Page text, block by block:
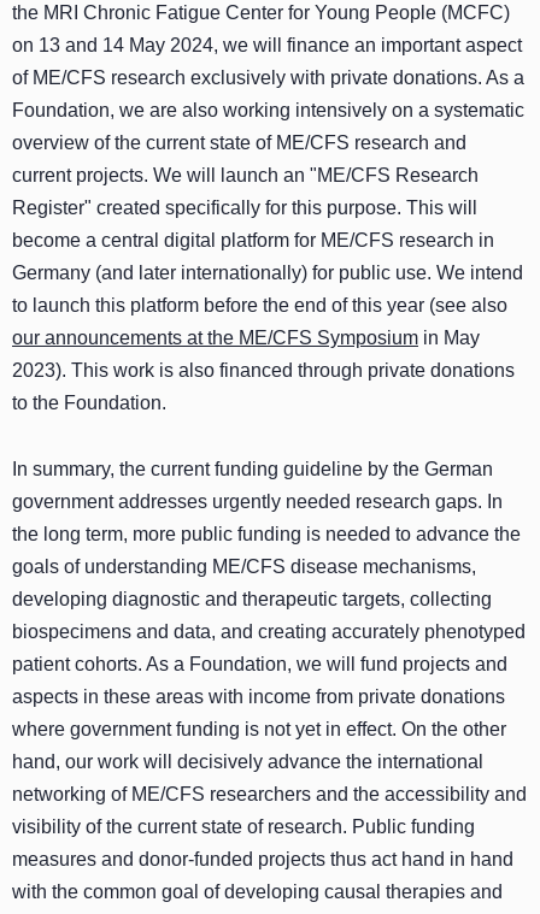
the MRI Chronic Fatigue Center for Young People (MCFC)
on 13 and 14 May 2024, we will finance an important aspect
of ME/CFS research exclusively with private donations. As a
Foundation, we are also working intensively on a systematic
overview of the current state of ME/CFS research and
current projects. We will launch an "ME/CFS Research
Register" created specifically for this purpose. This will
become a central digital platform for ME/CFS research in
Germany (and later internationally) for public use. We intend
to launch this platform before the end of this year (see also
our announcements at the ME/CFS Symposium in May
2023). This work is also financed through private donations
to the Foundation.
In summary, the current funding guideline by the German
government addresses urgently needed research gaps. In
the long term, more public funding is needed to advance the
goals of understanding ME/CFS disease mechanisms,
developing diagnostic and therapeutic targets, collecting
biospecimens and data, and creating accurately phenotyped
patient cohorts. As a Foundation, we will fund projects and
aspects in these areas with income from private donations
where government funding is not yet in effect. On the other
hand, our work will decisively advance the international
networking of ME/CFS researchers and the accessibility and
visibility of the current state of research. Public funding
measures and donor-funded projects thus act hand in hand
with the common goal of developing causal therapies and